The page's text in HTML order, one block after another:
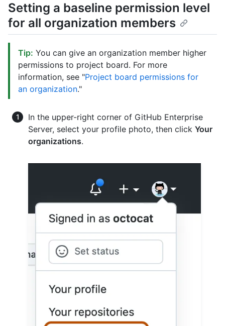
Setting a baseline permission level
for all organization members
Tip: You can give an organization member higher
permissions to project board. For more
information, see "Project board permissions for
an organization."
In the upper-right corner of GitHub Enterprise
Server, select your profile photo, then click Your
organizations.